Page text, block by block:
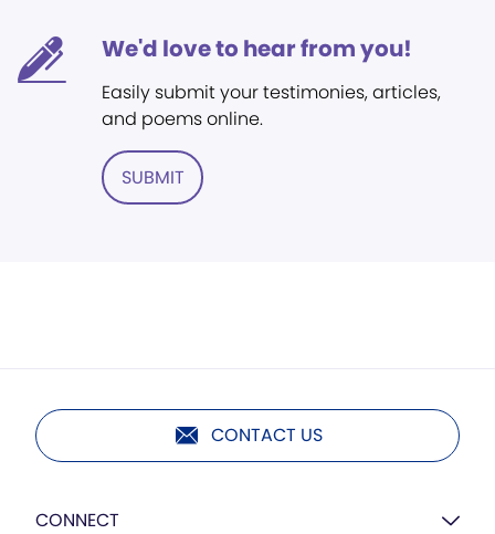
We'd love to hear from you!
Easily submit your testimonies, articles,
and poems online.
SUBMIT
CONTACT US
CONNECT